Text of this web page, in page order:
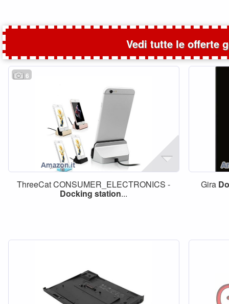
Vedi tutte le offerte
6
ThreeCat CONSUMER_ELECTRONICS -
Docking station...
Gira